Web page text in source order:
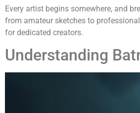
Every artist begins somewhere, and
from amateur sketches to
for dedicated creators.
Understanding